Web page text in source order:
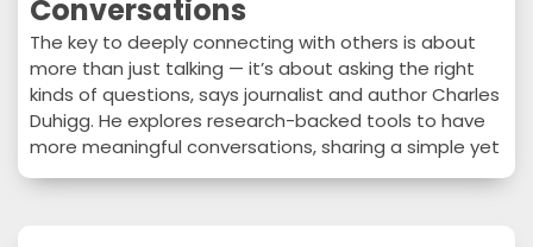
Conversations
The key to deeply connecting with others is about
more than just talking — it’s about asking the right
kinds of questions, says journalist and author Charles
Duhigg. He explores research-backed tools to have
more meaningful conversations, sharing a simple yet
powerful approach to transform how you